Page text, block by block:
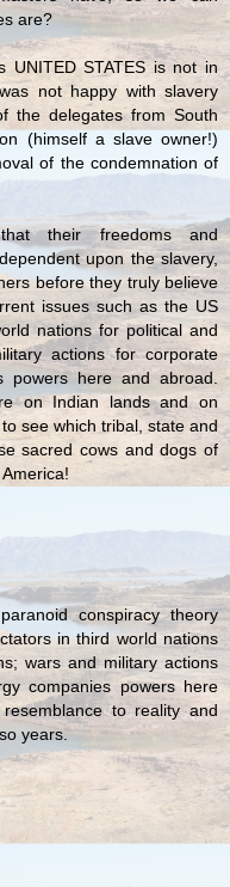
are?
UNITED STATES is not in
not happy with slavery
the delegates from South
(himself a slave owner!)
of the condemnation of
their freedoms and
upon the slavery,
before they truly believe
issues such as the US
nations for political and
actions for corporate
powers here and abroad.
on Indian lands and on
see which tribal, state and
sacred cows and dogs of
conspiracy theory
in third world nations
wars and military actions
companies powers here
to reality and
years.